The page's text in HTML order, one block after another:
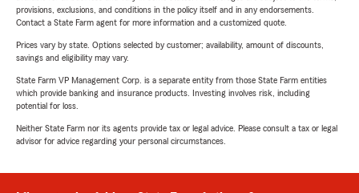
provisions, exclusions, and conditions in the policy itself and in any endorsements.
Contact a State Farm agent for more information and a customized quote.
Prices vary by state. Options selected by customer; availability, amount of discounts,
savings and eligibility may vary.
State Farm VP Management Corp. is a separate entity from those State Farm entities
which provide banking and insurance products. Investing involves risk, including
potential for loss.
Neither State Farm nor its agents provide tax or legal advice. Please consult a tax or legal
advisor for advice regarding your personal circumstances.